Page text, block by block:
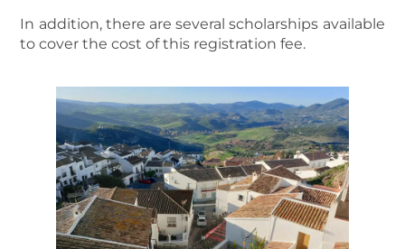
In addition, there are several scholarships available
to cover the cost of this registration fee.